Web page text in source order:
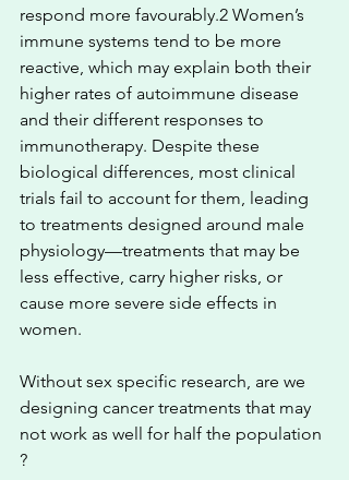
respond more favourably.2 Women’s
immune systems tend to be more
reactive, which may explain both their
higher rates of autoimmune disease
and their different responses to
immunotherapy. Despite these
biological differences, most clinical
trials fail to account for them, leading
to treatments designed around male
physiology—treatments that may be
less effective, carry higher risks, or
cause more severe side effects in
women.
Without sex specific research, are we
designing cancer treatments that may
not work as well for half the population
?